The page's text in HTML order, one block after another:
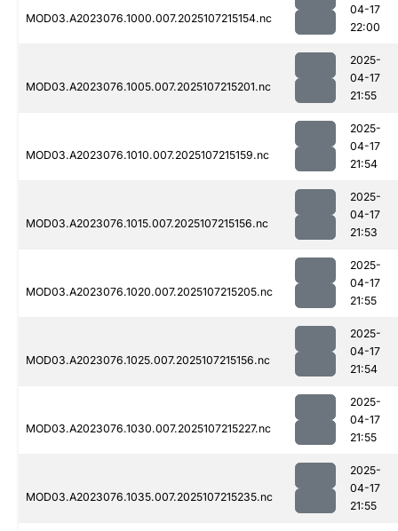
MOD03.A2023076.1000.007.2025107215154.nc
04-17
22:00
MOD03.A2023076.1005.007.2025107215201.nc
2025-
04-17
21:55
MOD03.A2023076.1010.007.2025107215159.nc
2025-
04-17
21:54
MOD03.A2023076.1015.007.2025107215156.nc
2025-
04-17
21:53
MOD03.A2023076.1020.007.2025107215205.nc
2025-
04-17
21:55
MOD03.A2023076.1025.007.2025107215156.nc
2025-
04-17
21:54
MOD03.A2023076.1030.007.2025107215227.nc
2025-
04-17
21:55
MOD03.A2023076.1035.007.2025107215235.nc
2025-
04-17
21:55